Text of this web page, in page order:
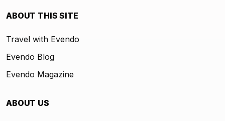
ABOUT THIS SITE
Travel with Evendo
Evendo Blog
Evendo Magazine
ABOUT US